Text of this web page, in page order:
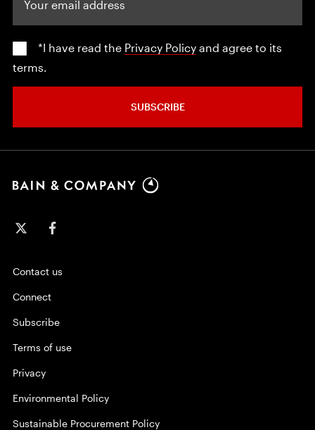
*I have read the Privacy Policy and agree to its
terms.
SUBSCRIBE
Contact us
Connect
Subscribe
Terms of use
Privacy
Environmental Policy
Sustainable Procurement Policy